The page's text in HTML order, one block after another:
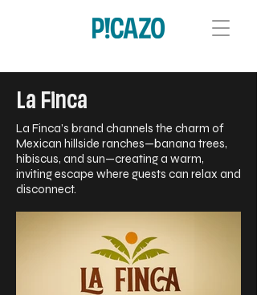
La Finca
La Finca’s brand channels the charm of
Mexican hillside ranches—banana trees,
hibiscus, and sun—creating a warm,
inviting escape where guests can relax and
disconnect.